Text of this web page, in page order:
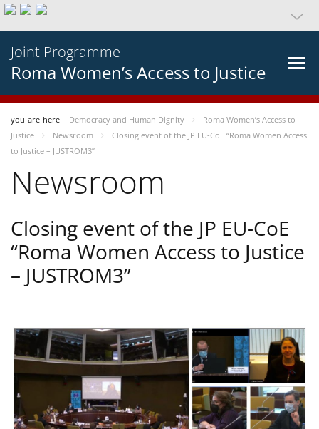
Joint Programme
Roma Women’s Access to Justice
you-are-here Democracy and Human Dignity
Roma Women’s Access to
Justice
Newsroom
Closing event of the JP EU-CoE “Roma Women Access
to Justice – JUSTROM3”
Newsroom
Closing event of the JP EU-CoE
“Roma Women Access to Justice
– JUSTROM3”